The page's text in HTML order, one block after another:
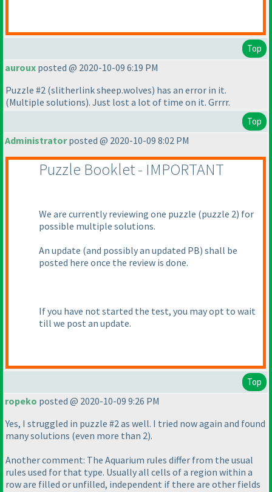
Top
auroux posted @ 2020-10-09 6:19 PM
Puzzle #2 (slitherlink sheep.wolves) has an error in it.
(Multiple solutions). Just lost a lot of time on it. Grrrr.
Top
Administratorposted @ 2020-10-09 8:02 PM
Puzzle Booklet - IMPORTANT
We are currently reviewing one puzzle (puzzle 2) for
possible multiple solutions.
An update (and possibly an updated PB) shall be
posted here once the review is done.
If you have not started the test, you may opt to wait
till we post an update.
Top
ropeko posted @ 2020-10-09 9:26 PM
Yes, I struggled in puzzle #2 as well. I tried now again and found
many solutions (even more than 2).
Another comment: The Aquarium rules differ from the usual
rules used for that type. Usually all cells of a region within a
row are filled or unfilled, independent if there are other fields